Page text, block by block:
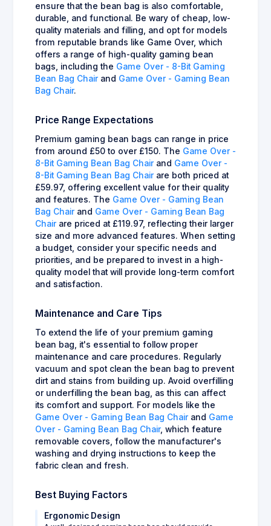
ensure that the bean bag is also comfortable,
durable, and functional. Be wary of cheap, low-
quality materials and filling, and opt for models
from reputable brands like Game Over, which
offers a range of high-quality gaming bean
bags, including the Game Over - 8-Bit Gaming
Bean Bag Chair and Game Over - Gaming Bean
Bag Chair.
Price Range Expectations
Premium gaming bean bags can range in price
from around £50 to over £150. The Game Over -
8-Bit Gaming Bean Bag Chair and Game Over -
8-Bit Gaming Bean Bag Chair are both priced at
£59.97, offering excellent value for their quality
and features. The Game Over - Gaming Bean
Bag Chair and Game Over - Gaming Bean Bag
Chair are priced at £119.97, reflecting their larger
size and more advanced features. When setting
a budget, consider your specific needs and
priorities, and be prepared to invest in a high-
quality model that will provide long-term comfort
and satisfaction.
Maintenance and Care Tips
To extend the life of your premium gaming
bean bag, it's essential to follow proper
maintenance and care procedures. Regularly
vacuum and spot clean the bean bag to prevent
dirt and stains from building up. Avoid overfilling
or underfilling the bean bag, as this can affect
its comfort and support. For models like the
Game Over - Gaming Bean Bag Chair and Game
Over - Gaming Bean Bag Chair, which feature
removable covers, follow the manufacturer's
washing and drying instructions to keep the
fabric clean and fresh.
Best Buying Factors
Ergonomic Design